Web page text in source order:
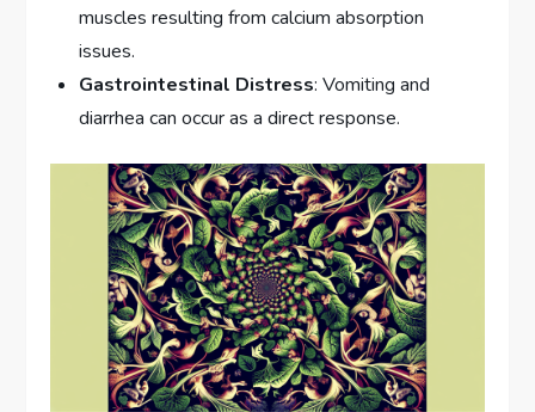
muscles resulting from calcium absorption
issues.
Gastrointestinal Distress: Vomiting and
diarrhea can occur as a direct response.